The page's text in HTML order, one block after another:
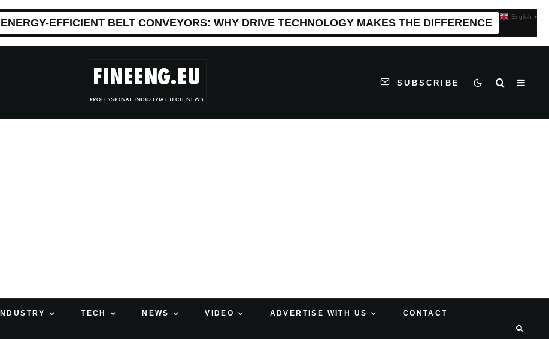
ENERGY-EFFICIENT BELT CONVEYORS: WHY DRIVE TECHNOLOGY MAKES THE DIFFERENCE
SUBSCRIBE
INDUSTRY TECH NEWS VIDEO ADVERTISE WITH US CONTACT
English ▼